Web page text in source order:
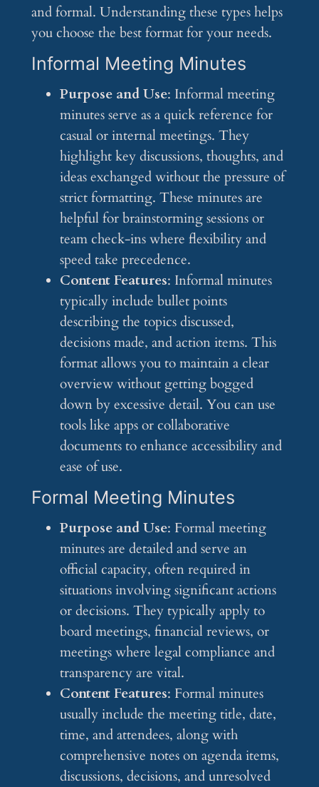
and formal. Understanding these types helps
you choose the best format for your needs.
Informal Meeting Minutes
Purpose and Use: Informal meeting
minutes serve as a quick reference for
casual or internal meetings. They
highlight key discussions, thoughts, and
ideas exchanged without the pressure of
strict formatting. These minutes are
helpful for brainstorming sessions or
team check-ins where flexibility and
speed take precedence.
Content Features: Informal minutes
typically include bullet points
describing the topics discussed,
decisions made, and action items. This
format allows you to maintain a clear
overview without getting bogged
down by excessive detail. You can use
tools like apps or collaborative
documents to enhance accessibility and
ease of use.
Formal Meeting Minutes
Purpose and Use: Formal meeting
minutes are detailed and serve an
official capacity, often required in
situations involving significant actions
or decisions. They typically apply to
board meetings, financial reviews, or
meetings where legal compliance and
transparency are vital.
Content Features: Formal minutes
usually include the meeting title, date,
time, and attendees, along with
comprehensive notes on agenda items,
discussions, decisions, and unresolved